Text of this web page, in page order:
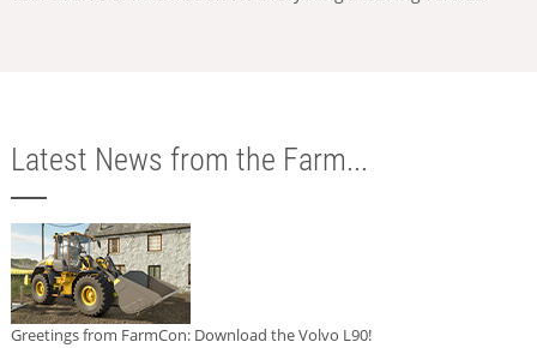
Latest News from the Farm...
Greetings from FarmCon: Download the Volvo L90!